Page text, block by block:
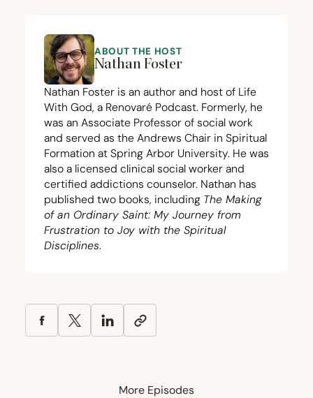
ABOUT THE HOST
Nathan Foster
Nathan Foster is an author and host of Life
With God, a Renovaré Podcast. Formerly, he
was an Associate Professor of social work
and served as the Andrews Chair in Spiritual
Formation at Spring Arbor University. He was
also a licensed clinical social worker and
certified addictions counselor. Nathan has
published two books, including The Making
of an Ordinary Saint: My Journey from
Frustration to Joy with the Spiritual
Disciplines.
More Episodes